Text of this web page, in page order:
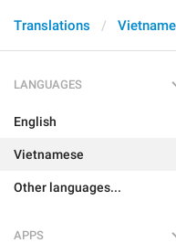
Translations
LANGUAGES
English
Vietnamese
Other languages...
APPS